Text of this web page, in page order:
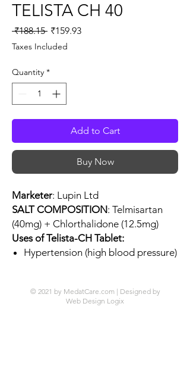
TELISTA CH 40
₹188.15 Regular
Price
₹159.93Sale
Taxes Included
Quantity *
Add to Cart
Buy Now
Marketer: Lupin Ltd
SALT COMPOSITION: Telmisartan
(40mg) + Chlorthalidone (12.5mg)
Uses of Telista-CH Tablet:
Hypertension (high blood pressure)
© 2021 by MedatCare.com | Designed by
Web Design Logix